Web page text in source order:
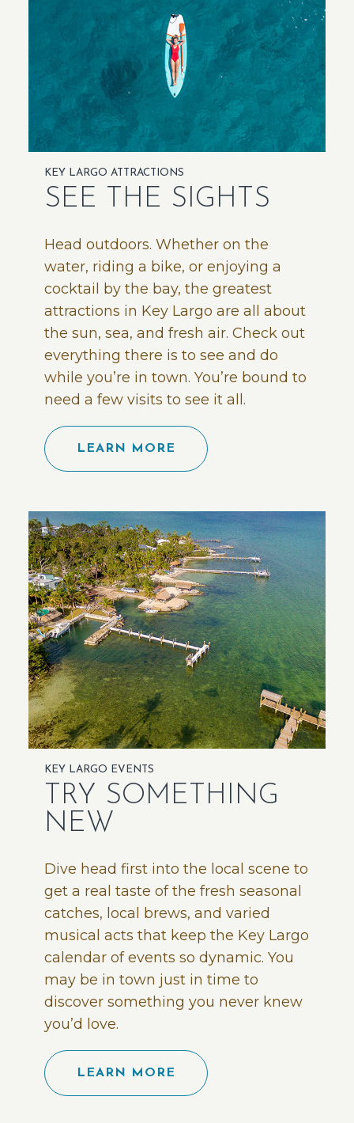
KEY LARGO ATTRACTIONS
SEE THE SIGHTS
Head outdoors. Whether on the
water, riding a bike, or enjoying a
cocktail by the bay, the greatest
attractions in Key Largo are all about
the sun, sea, and fresh air. Check out
everything there is to see and do
while you’re in town. You’re bound to
need a few visits to see it all.
LEARN MORE
KEY LARGO EVENTS
TRY SOMETHING
NEW
Dive head first into the local scene to
get a real taste of the fresh seasonal
catches, local brews, and varied
musical acts that keep the Key Largo
calendar of events so dynamic. You
may be in town just in time to
discover something you never knew
you’d love.
LEARN MORE